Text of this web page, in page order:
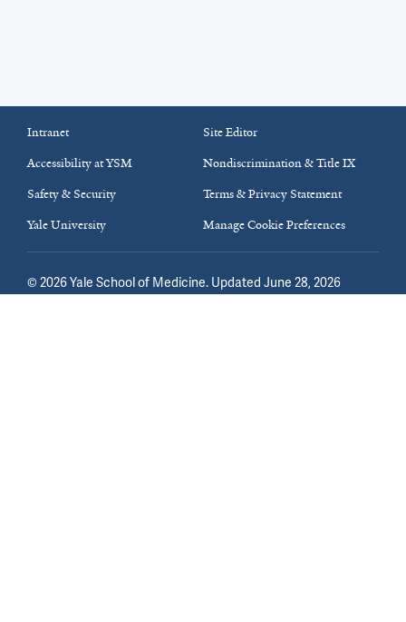
Intranet
Site Editor
Accessibility at YSM
Nondiscrimination & Title IX
Safety & Security
Terms & Privacy Statement
Yale University
Manage Cookie Preferences
© 2026Yale School of Medicine. Updated June 28, 2026